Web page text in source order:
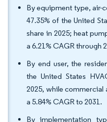
By equipment type, air-
47.35% of the United
share in 2025; heat
a 6.21% CAGR through
By end user, the
the United States
2025, while
a 5.84% CAGR to 2031.
By implementation